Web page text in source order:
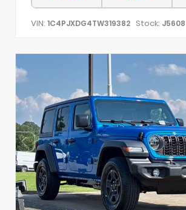
VIN: 1C4PJXDG4TW319382 Stock: J5608